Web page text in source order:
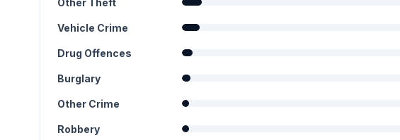
Other Theft
Vehicle Crime
Drug Offences
Burglary
Other Crime
Robbery